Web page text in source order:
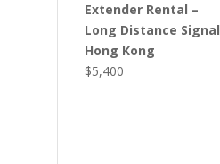
Extender Rental –
Long Distance Signal
Hong Kong
$5,400